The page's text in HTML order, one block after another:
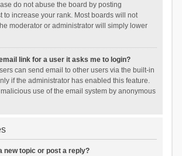
do not abuse the board by posting
to increase your rank. Most boards will not
moderator or administrator will simply lower
link for a user it asks me to login?
can send email to other users via the built-in
if the administrator has enabled this feature.
use of the email system by anonymous
new topic or post a reply?